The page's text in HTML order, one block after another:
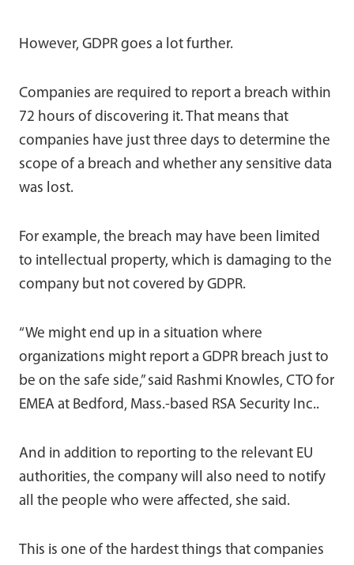
However, GDPR goes a lot further.
Companies are required to report a breach within
72 hours of discovering it. That means that
companies have just three days to determine the
scope of a breach and whether any sensitive data
was lost.
For example, the breach may have been limited
to intellectual property, which is damaging to the
company but not covered by GDPR.
“We might end up in a situation where
organizations might report a GDPR breach just to
be on the safe side,” said Rashmi Knowles, CTO for
EMEA at Bedford, Mass.-based RSA Security Inc..
And in addition to reporting to the relevant EU
authorities, the company will also need to notify
all the people who were affected, she said.
This is one of the hardest things that companies